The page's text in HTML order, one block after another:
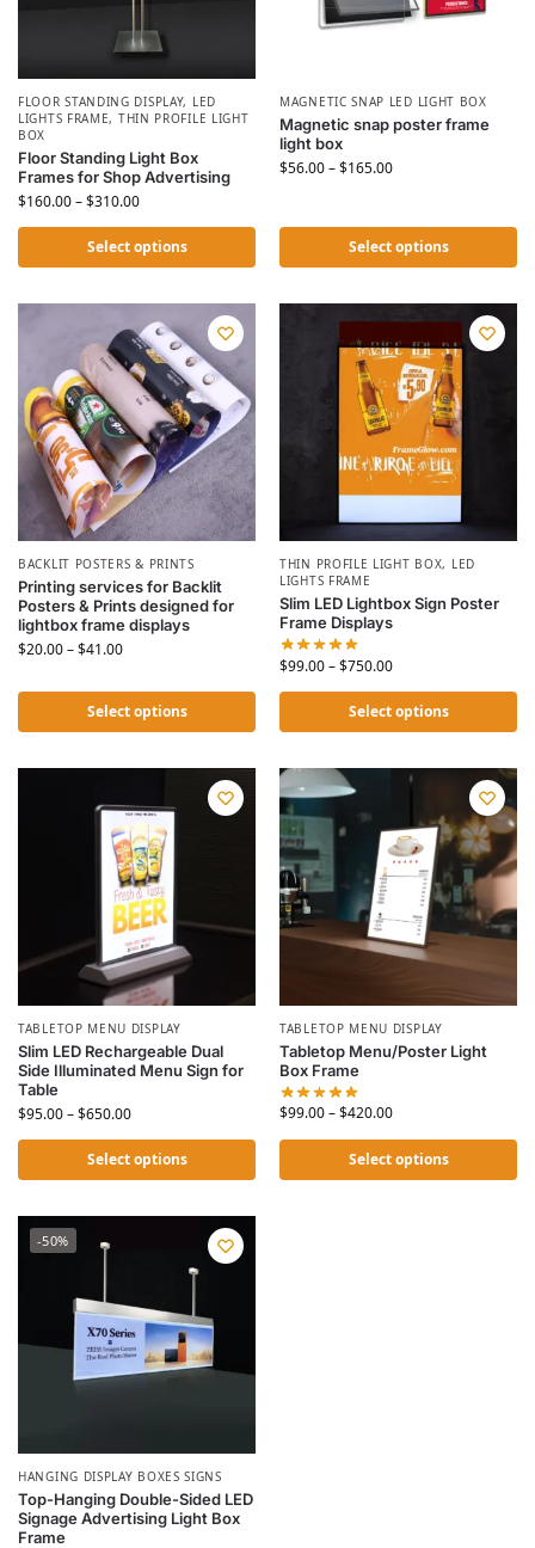
FLOOR STANDING DISPLAY, LED
LIGHTS FRAME, THIN PROFILE LIGHT
BOX
Floor Standing Light Box
Frames for Shop Advertising
$160.00–$310.00
Select options
MAGNETIC SNAP LED LIGHT BOX
Magnetic snap poster frame
light box
$56.00–$165.00
Select options
BACKLIT POSTERS & PRINTS
Printing services for Backlit
Posters & Prints designed for
lightbox frame displays
$20.00–$41.00
Select options
THIN PROFILE LIGHT BOX, LED
LIGHTS FRAME
Slim LED Lightbox Sign Poster
Frame Displays
$99.00–$750.00
Select options
TABLETOP MENU DISPLAY
Slim LED Rechargeable Dual
Side Illuminated Menu Sign for
Table
$95.00–$650.00
Select options
TABLETOP MENU DISPLAY
Tabletop Menu/Poster Light
Box Frame
$99.00–$420.00
Select options
-50%
HANGING DISPLAY BOXES SIGNS
Top-Hanging Double-Sided LED
Signage Advertising Light Box
Frame